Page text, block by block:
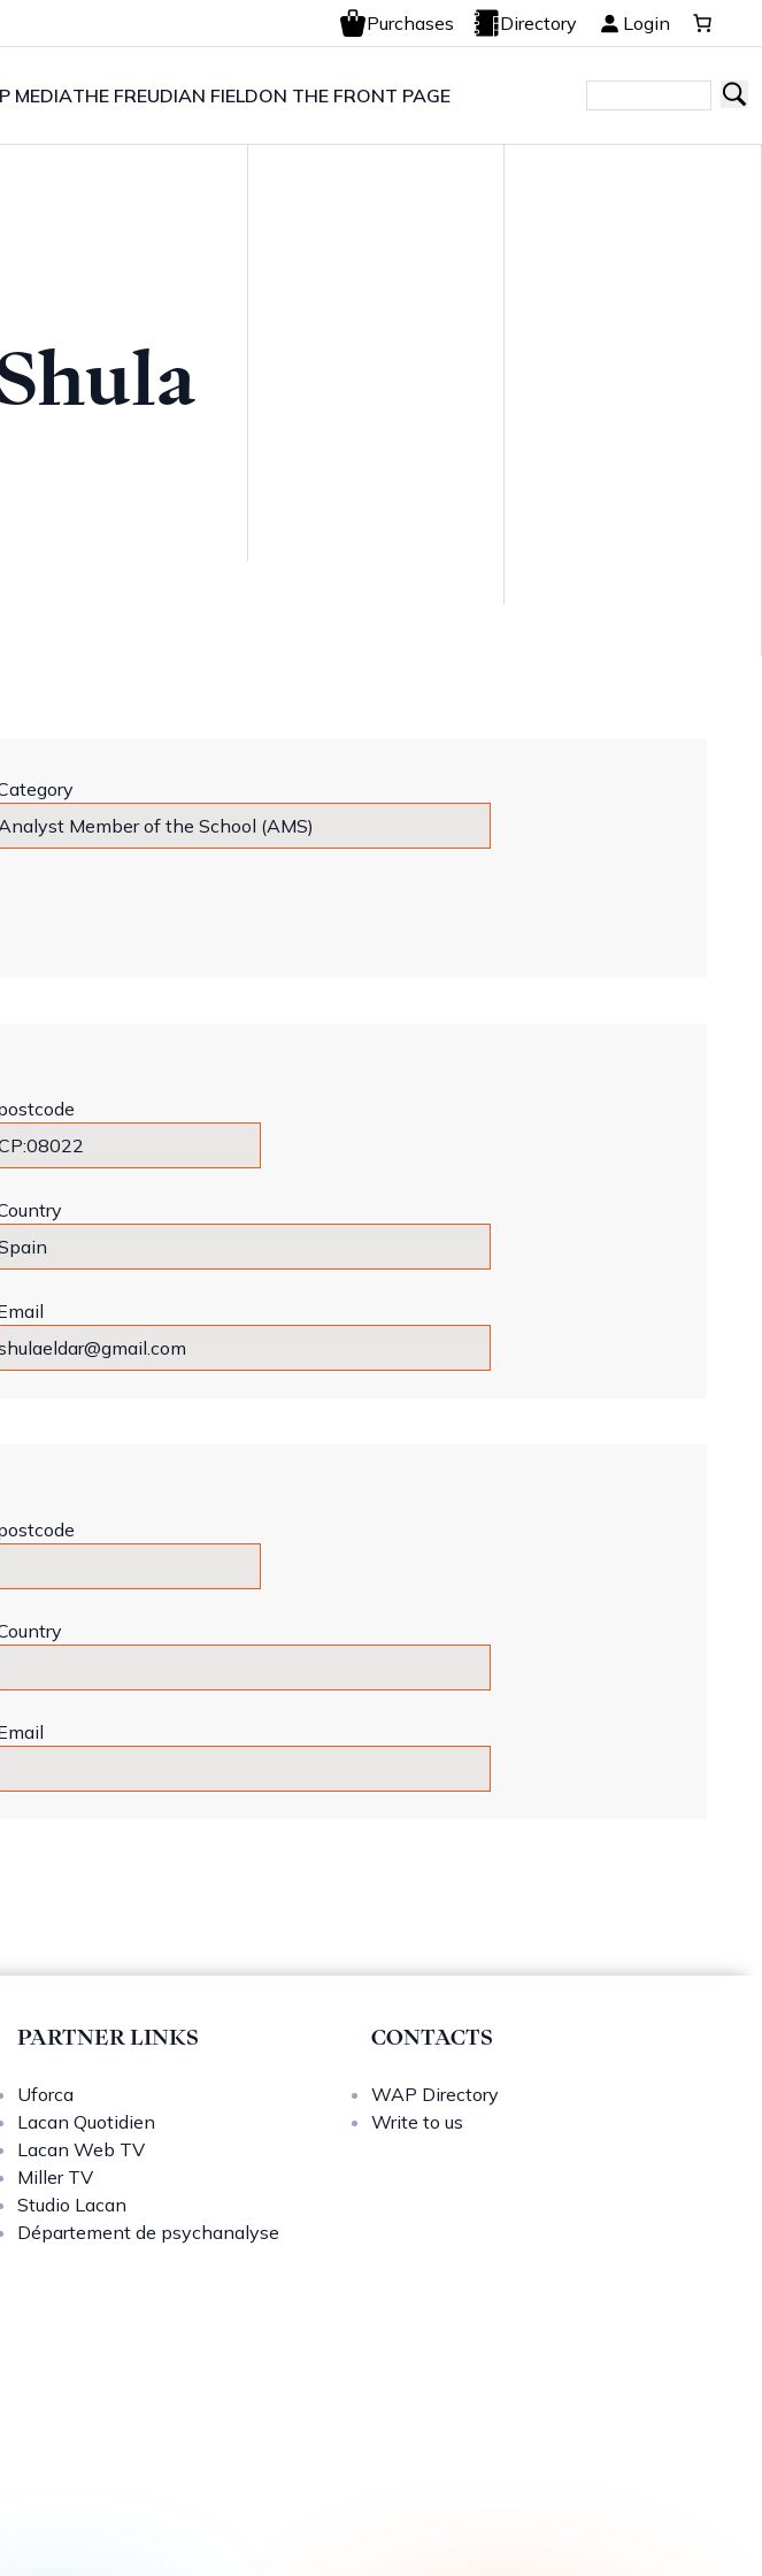
Purchases Directory Login
MEDIATHE FREUDIAN FIELDON THE FRONT PAGE
PARTNER LINKS
Uforca
Lacan Quotidien
Lacan Web TV
Miller TV
Studio Lacan
Département de psychanalyse
CONTACTS
WAP Directory
Write to us